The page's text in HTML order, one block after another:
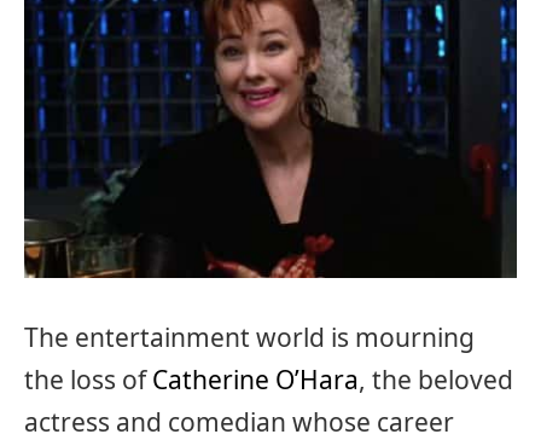
The entertainment world is mourning
the loss ofCatherine O’Hara, the beloved
actress and comedian whose career